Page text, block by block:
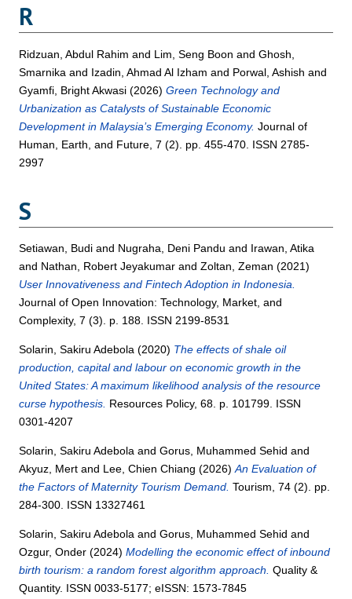
R
Ridzuan, Abdul Rahim and Lim, Seng Boon andGhosh,
Smarnika and Izadin, Ahmad Al Izham and Porwal, Ashish and
Gyamfi, Bright Akwasi (2026)Green Technology and
Urbanization as Catalysts of Sustainable Economic
Development in Malaysia’s Emerging Economy. Journal of
Human, Earth, and Future, 7 (2). pp. 455-470. ISSN 2785-
2997
S
Setiawan, Budi and Nugraha, Deni Pandu and Irawan, Atika
and Nathan, Robert Jeyakumar andZoltan, Zeman (2021)
User Innovativeness and Fintech Adoption in Indonesia.
Journal of Open Innovation: Technology, Market, and
Complexity, 7 (3). p. 188. ISSN 2199-8531
Solarin, Sakiru Adebola (2020) The effects of shale oil
production, capital and labour on economic growth in the
United States: A maximum likelihood analysis of the resource
curse hypothesis. Resources Policy, 68. p. 101799. ISSN
0301-4207
Solarin, Sakiru Adebola andGorus, Muhammed Sehid and
Akyuz, Mert and Lee, Chien Chiang (2026)An Evaluation of
the Factors of Maternity Tourism Demand. Tourism, 74 (2). pp.
284-300. ISSN 13327461
Solarin, Sakiru Adebola andGorus, Muhammed Sehid and
Ozgur, Onder (2024)Modelling the economic effect of inbound
birth tourism: a random forest algorithm approach. Quality &
Quantity. ISSN 0033-5177; eISSN: 1573-7845